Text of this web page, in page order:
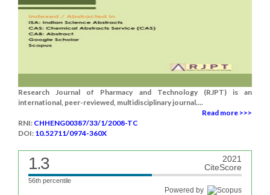
Research Journal of Pharmacy and Technology (RJPT) is an
international, peer-reviewed, multidisciplinary journal....
Read more >>>
RNI: CHHENG00387/33/1/2008-TC
DOI: 10.52711/0974-360X
1.3
2021
CiteScore
56th percentile
Powered by